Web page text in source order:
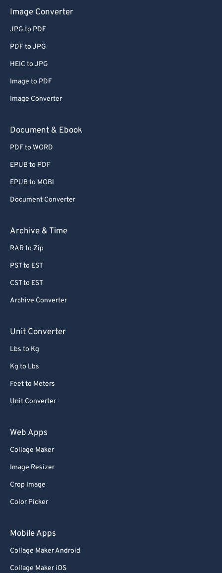
Image Converter
JPG to PDF
PDF to JPG
HEIC to JPG
Image to PDF
Image Converter
Document & Ebook
PDF to WORD
EPUB to PDF
EPUB to MOBI
Document Converter
Archive & Time
RAR to Zip
PST to EST
CST to EST
Archive Converter
Unit Converter
Lbs to Kg
Kg to Lbs
Feet to Meters
Unit Converter
Web Apps
Collage Maker
Image Resizer
Crop Image
Color Picker
Mobile Apps
Collage Maker Android
Collage Maker iOS